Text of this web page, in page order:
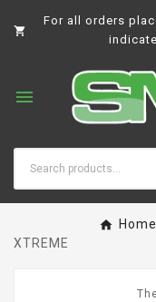

For all orders

Home
XTREME